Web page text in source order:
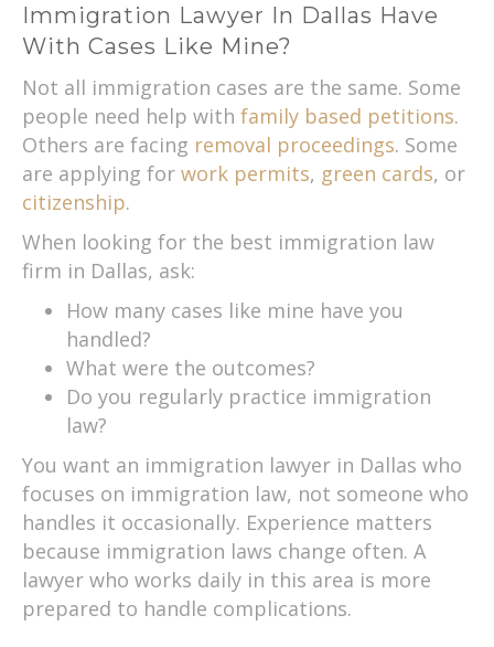
Immigration Lawyer In Dallas Have
With Cases Like Mine?
Not all immigration cases are the same. Some
people need help with family based petitions.
Others are facing removal proceedings. Some
are applying for work permits, green cards, or
citizenship.
When looking for the best immigration law
firm in Dallas, ask:
How many cases like mine have you
handled?
What were the outcomes?
Do you regularly practice immigration
law?
You want an immigration lawyer in Dallas who
focuses on immigration law, not someone who
handles it occasionally. Experience matters
because immigration laws change often. A
lawyer who works daily in this area is more
prepared to handle complications.